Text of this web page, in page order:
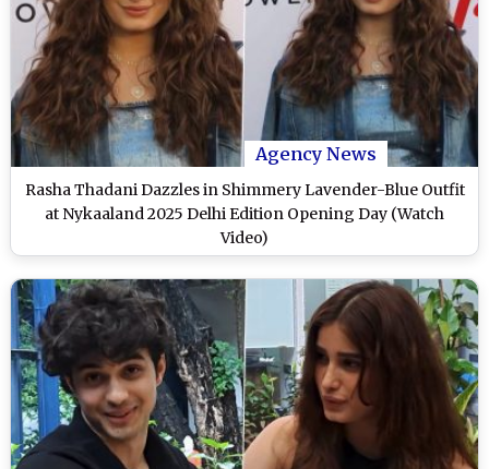
Agency News
Rasha Thadani Dazzles in Shimmery Lavender-Blue Outfit
at Nykaaland 2025 Delhi Edition Opening Day (Watch
Video)